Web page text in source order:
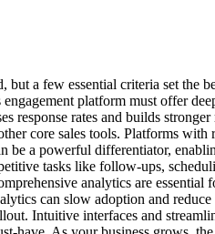
a few essential criteria set the
platform must offer
response rates and builds
core sales tools. Platforms
be a powerful differentiator,
tasks like follow-ups,
analytics are
can slow adoption and
Intuitive interfaces and